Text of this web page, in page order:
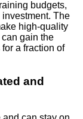
budgets,
The
high-quality
gain the
a fraction of
and